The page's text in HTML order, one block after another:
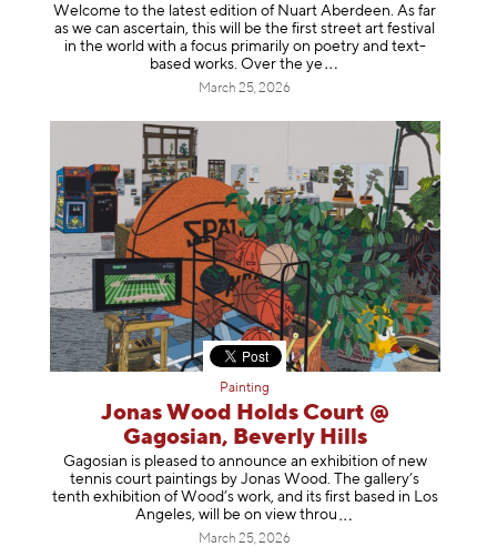
Welcome to the latest edition of Nuart Aberdeen. As far
as we can ascertain, this will be the first street art festival
in the world with a focus primarily on poetry and text-
based works. Over the ye
March 25, 2026
Painting
Jonas Wood Holds Court @
Gagosian, Beverly Hills
Gagosian is pleased to announce an exhibition of new
tennis court paintings by Jonas Wood. The gallery’s
tenth exhibition of Wood’s work, and its first based in Los
Angeles, will be on view throu
March 25, 2026